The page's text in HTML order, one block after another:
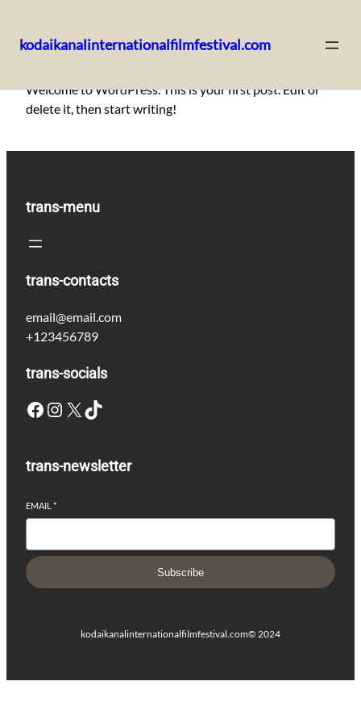
to
content
kodaikanalinternationalfilmfestival.com
Welcome to WordPress. This is your first post. Edit or
delete it, then start writing!
trans-menu
trans-contacts
email@email.com
+123456789
trans-socials
Facebook Instagram X TikTok
trans-newsletter
EMAIL *
Subscribe
kodaikanalinternationalfilmfestival.com© 2024